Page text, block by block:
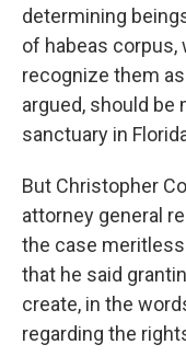
determining
of habeas
recognize them
argued, should be
sanctuary in
But Christopher
attorney general
the case
that he said
create, in the
regarding the